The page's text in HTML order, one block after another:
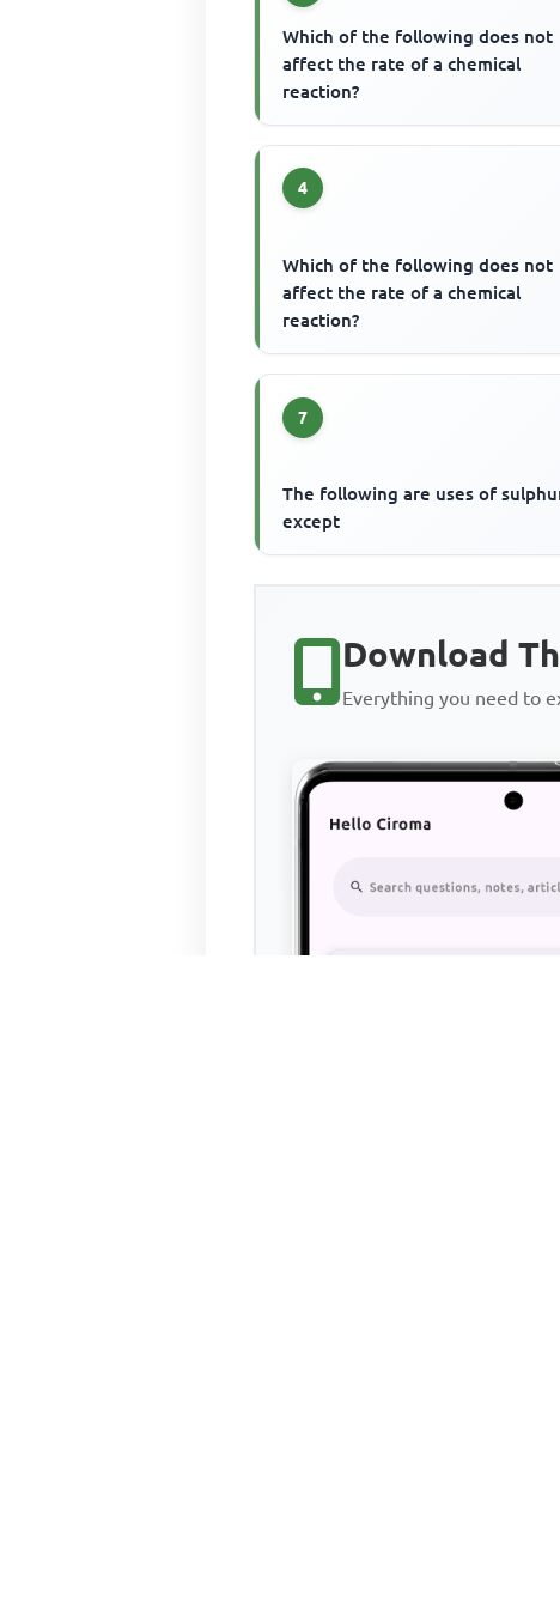
Which of the following does not
affect the rate of a chemical
reaction?
4
Which of the following does not
affect the rate of a chemical
reaction?
7
The following are uses of
except
Download
Everything you need to